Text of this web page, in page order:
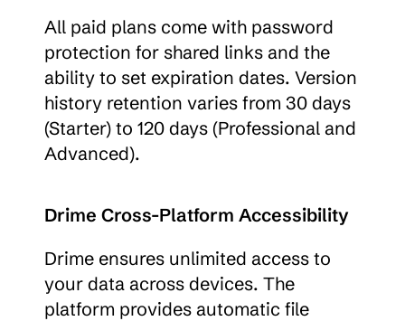
All paid plans come with password
protection for shared links and the
ability to set expiration dates. Version
history retention varies from 30 days
(Starter) to 120 days (Professional and
Advanced).
Drime Cross-Platform Accessibility
Drime ensures unlimited access to
your data across devices. The
platform provides automatic file